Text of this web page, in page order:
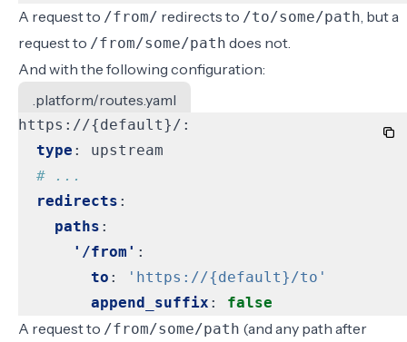
A request to /from/ redirects to /to/some/path, but a
request to /from/some/path does not.
And with the following configuration:
.platform/routes.yaml
https://{default}/:
type :
upstream
# ...
redirects :
paths :
'/from' :
to :
'https://{default}/to'
append_suffix : false
A request to /from/some/path (and any path after